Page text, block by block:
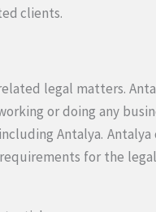
clients.
legal matters.
or doing any
Antalya. Antalya
for the